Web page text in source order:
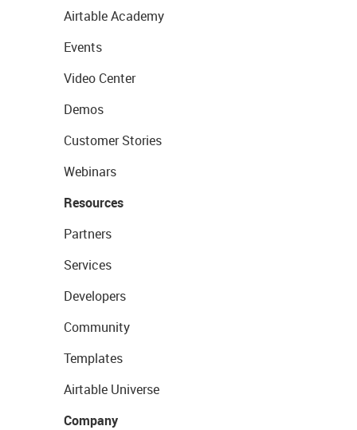
Airtable Academy
Events
Video Center
Demos
Customer Stories
Webinars
Resources
Partners
Services
Developers
Community
Templates
Airtable Universe
Company